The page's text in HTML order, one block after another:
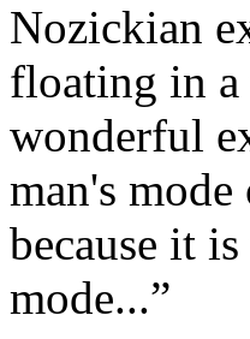
Nozickian
floating in a
wonderful
man's
because it
mode...”